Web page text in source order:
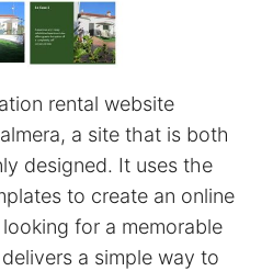
rental website
a site that is both
designed. It uses the
to create an online
for a memorable
a simple way to